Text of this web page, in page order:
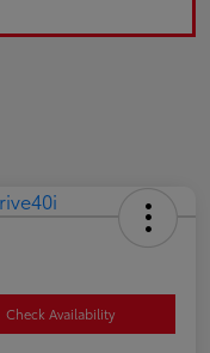
Check Availability